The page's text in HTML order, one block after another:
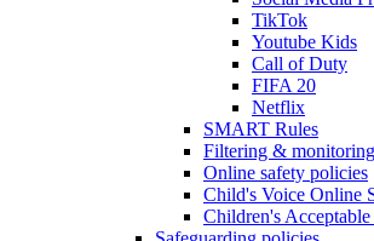
TikTok
Youtube Kids
Call of Duty
FIFA 20
Netflix
SMART Rules
Filtering & monitoring
Online safety policies
Child's Voice Online
Children's